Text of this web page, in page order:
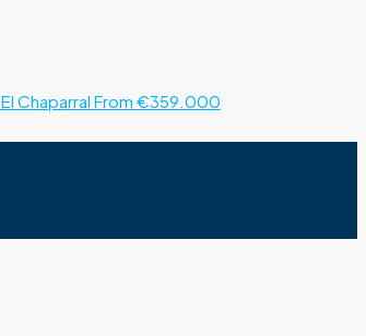
El Chaparral From €359.000